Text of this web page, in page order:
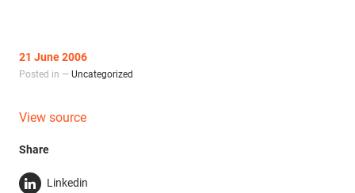
21 June 2006
Posted in — Uncategorized
View source
Share
Linkedin